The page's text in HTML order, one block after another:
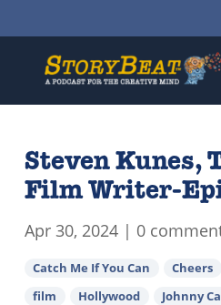
Steven Kunes,
Film Writer-
Apr 30, 2024 | 0
Catch Me If You Can Cheers
film
Hollywood Johnny